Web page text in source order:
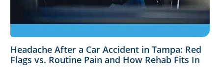
Headache After a Car Accident in Tampa: Red
Flags vs. Routine Pain and How Rehab Fits In